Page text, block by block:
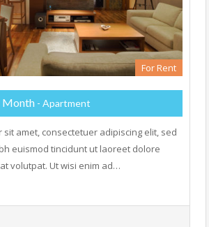
For Rent
Month - Apartment
sit amet, consectetuer adipiscing elit, sed
euismod tincidunt ut laoreet dolore
volutpat. Ut wisi enim ad…